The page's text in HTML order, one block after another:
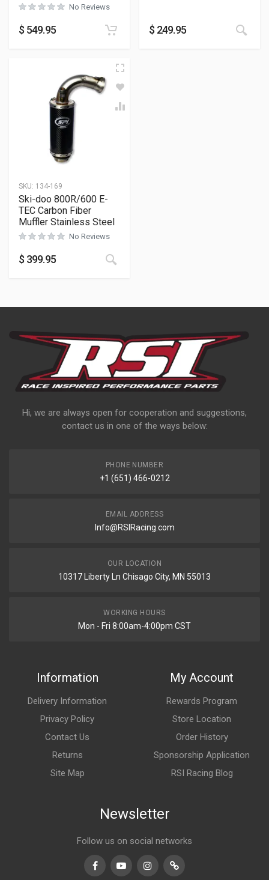
No Reviews
$ 549.95 $ 249.95
SKU: 134-169
Ski-doo 800R/600 E-
TEC Carbon Fiber
Muffler Stainless Steel
No Reviews
$ 399.95
Hi, we are always open for cooperation and suggestions,
contact us in one of the ways below:
PHONE NUMBER
+1 (651) 466-0212
EMAIL ADDRESS
Info@RSIRacing.com
OUR LOCATION
10317 Liberty Ln Chisago City, MN 55013
WORKING HOURS
Mon - Fri 8:00am-4:00pm CST
Information
Delivery Information
Privacy Policy
Contact Us
Returns
Site Map
My Account
Rewards Program
Store Location
Order History
Sponsorship Application
RSI Racing Blog
Newsletter
Follow us on social networks
FacebookYoutubeInstagramTikTok